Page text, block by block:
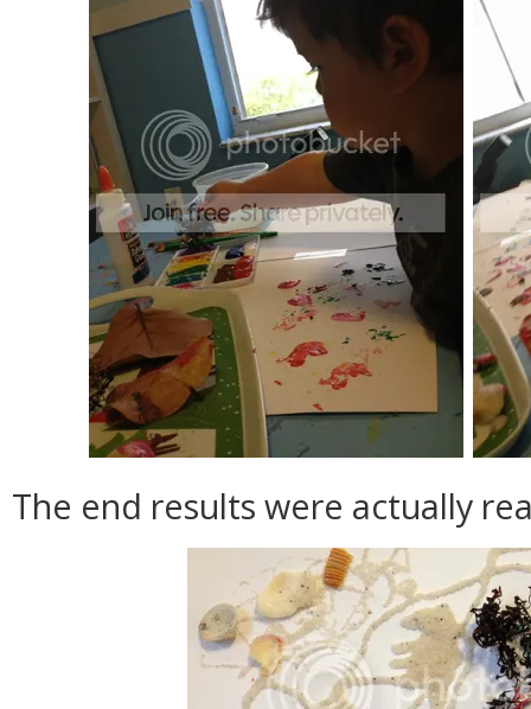
The end results were actually